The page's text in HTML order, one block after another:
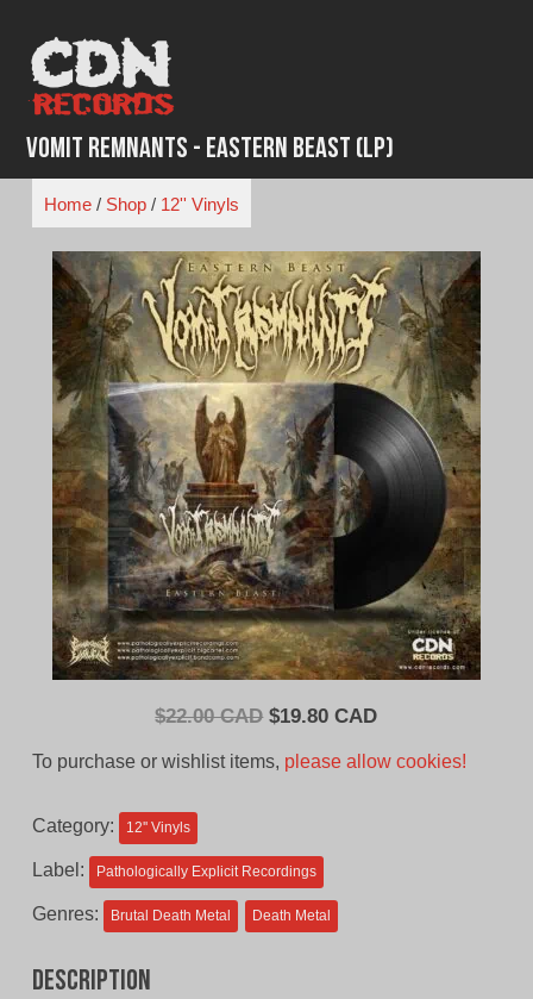
content
Vomit Remnants - Eastern Beast (LP)
Home/ Shop/ 12'' Vinyls
$22.00 CAD Original
$19.80 CADCurrent
To purchase or wishlist items, please allow cookies!
Category: 12'' Vinyls
Label: Pathologically Explicit Recordings
Genres: Brutal Death Metal Death Metal
Description